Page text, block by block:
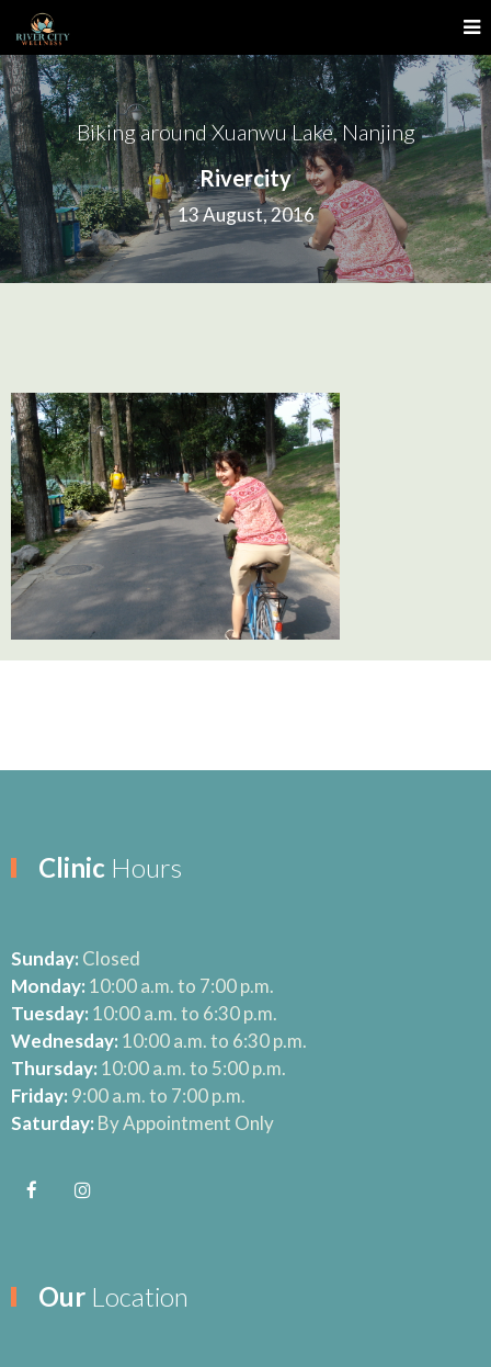
Biking around Xuanwu Lake, Nanjing
Rivercity
13 August, 2016
Clinic Hours
Sunday: Closed
Monday: 10:00 a.m. to 7:00 p.m.
Tuesday: 10:00 a.m. to 6:30 p.m.
Wednesday: 10:00 a.m. to 6:30 p.m.
Thursday: 10:00 a.m. to 5:00 p.m.
Friday: 9:00 a.m. to 7:00 p.m.
Saturday: By Appointment Only
Our Location